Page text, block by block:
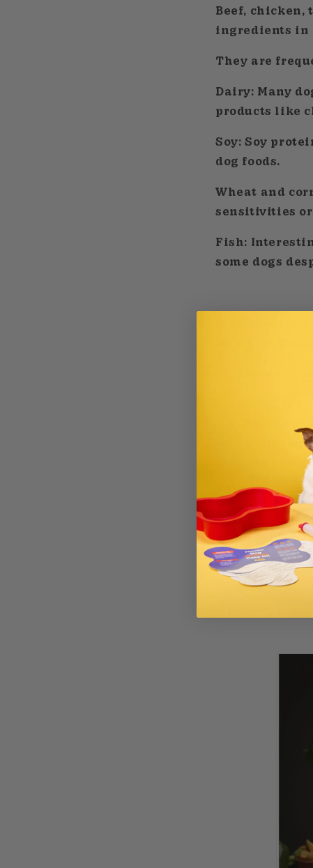
Beef, chicken,
ingredients in
They are
Dairy: Many
products like
Soy: Soy
dog foods.
Wheat and
sensitivities
Fish:
some dogs
tolerated
Itchy, red
Vomiting
Gas and
If your dog
over time,
the vet can
allergens for
those